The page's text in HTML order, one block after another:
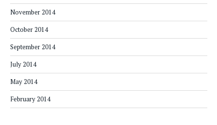
November 2014
October 2014
September 2014
July 2014
May 2014
February 2014